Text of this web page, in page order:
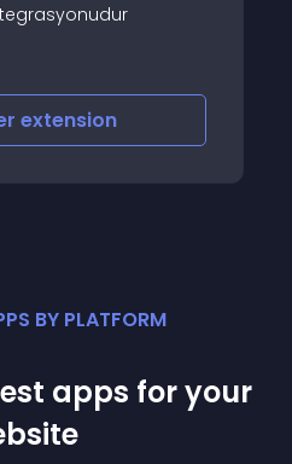
extension
BY PLATFORM
apps for your